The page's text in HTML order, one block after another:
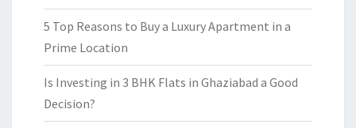
5 Top Reasons to Buy a Luxury Apartment in a
Prime Location
Is Investing in 3 BHK Flats in Ghaziabad a Good
Decision?